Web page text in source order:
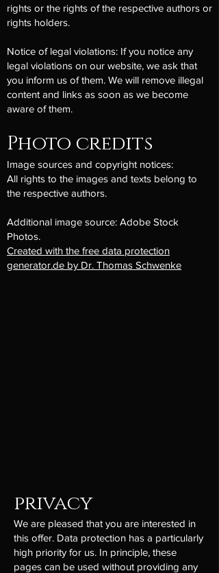
rights or the rights of the respective authors or
rights holders.
Notice of legal violations: If you notice any
legal violations on our website, we ask that
you inform us of them. We will remove illegal
content and links as soon as we become
aware of them.
Photo credits
Image sources and copyright notices:
All rights to the images and texts belong to
the respective authors.
Additional image source: Adobe Stock
Photos.
Created with the free data protection
generator.de by Dr. Thomas Schwenke
privacy
We are pleased that you are interested in
this offer. Data protection has a particularly
high priority for us. In principle, these
pages can be used without providing any